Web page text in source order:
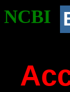
NCBI